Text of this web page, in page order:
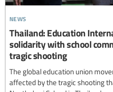
news
Thailand: Education
solidarity with school
tragic shooting
The global education union
affected by the tragic shooting